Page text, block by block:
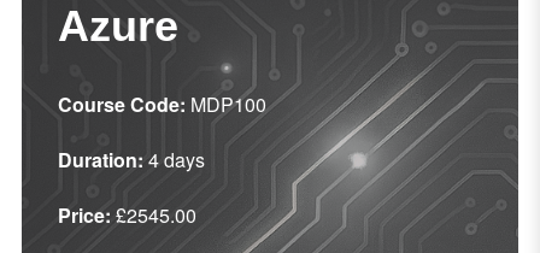
Azure
Course Code: MDP100
Duration: 4 days
Price: £2545.00